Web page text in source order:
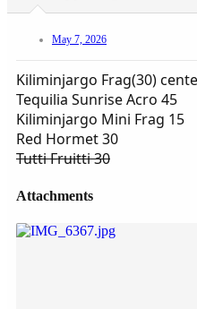
May 7, 2026
Kiliminjargo Frag(30)
Tequilia Sunrise Acro 45
Kiliminjargo Mini Frag 15
Red Hormet 30
Tutti Fruitti 30
Attachments